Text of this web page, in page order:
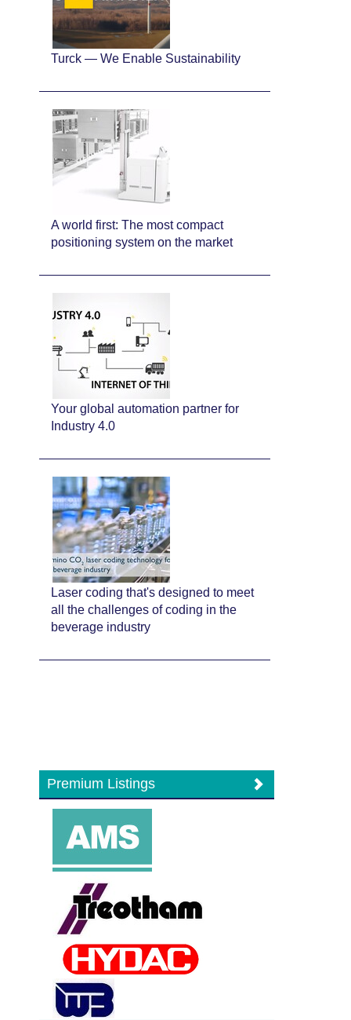
Turck — We Enable Sustainability
A world first: The most compact
positioning system on the market
Your global automation partner for
Industry 4.0
Laser coding that's designed to meet
all the challenges of coding in the
beverage industry
Premium Listings